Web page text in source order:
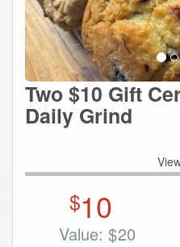
Two $10 Gift
Daily Grind
$10
Value: $20